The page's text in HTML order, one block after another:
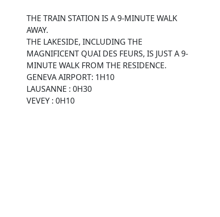
THE TRAIN STATION IS A 9-MINUTE WALK
AWAY.
THE LAKESIDE, INCLUDING THE
MAGNIFICENT QUAI DES FEURS, IS JUST A 9-
MINUTE WALK FROM THE RESIDENCE.
GENEVA AIRPORT: 1H10
LAUSANNE : 0H30
VEVEY : 0H10